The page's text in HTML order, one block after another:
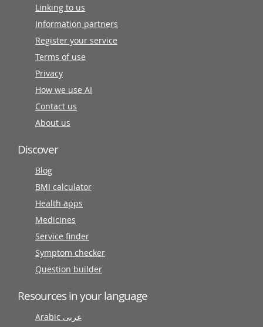
Linking to us
Information partners
Register your service
Terms of use
Privacy
How we use AI
Contact us
About us
Discover
Blog
BMI calculator
Health apps
Medicines
Service finder
Symptom checker
Question builder
Resources in your language
Arabic عربى